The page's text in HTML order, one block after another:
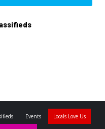
Events Locals Love Us